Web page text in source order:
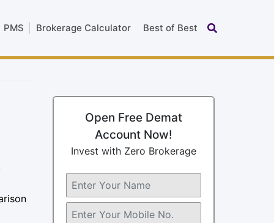
PMS Brokerage Calculator Best of Best
Open Free Demat
Account Now!
Invest with Zero Brokerage